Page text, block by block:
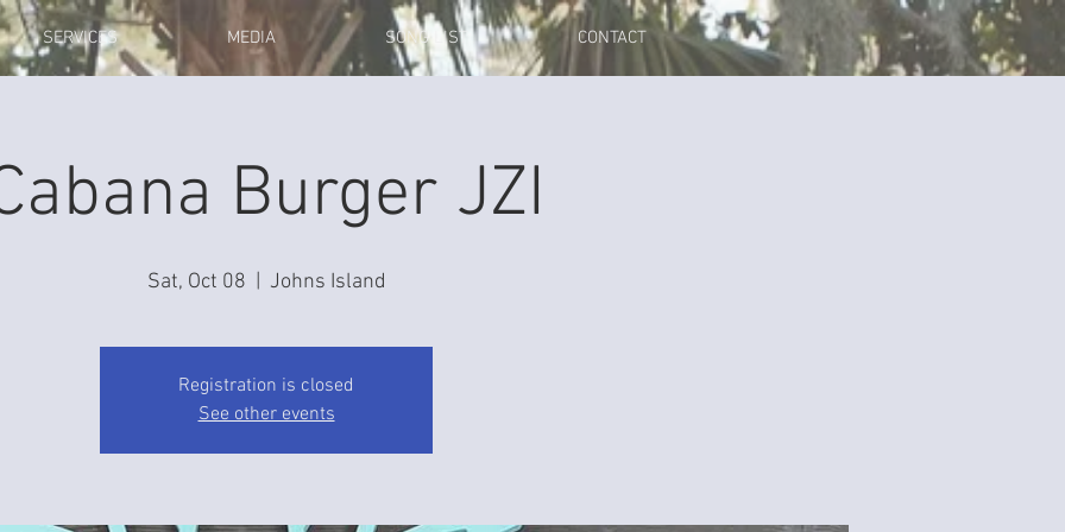
SERVICES MEDIA SONG LIST CONTACT
Burger JZI
Sat, Oct 08 Johns Island
Registration is closed
See other events